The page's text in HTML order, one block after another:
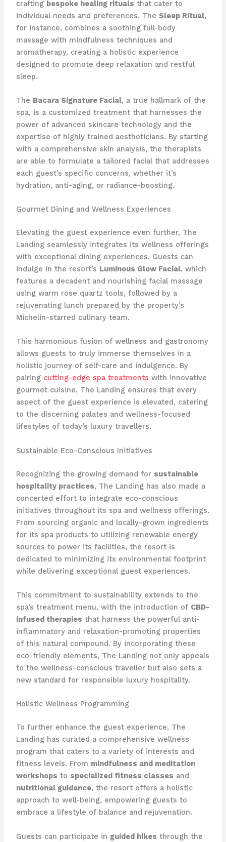
crafting bespoke healing rituals that cater to
individual needs and preferences. The Sleep Ritual,
for instance, combines a soothing full-body
massage with mindfulness techniques and
aromatherapy, creating a holistic experience
designed to promote deep relaxation and restful
sleep.
The Bacara Signature Facial, a true hallmark of the
spa, is a customized treatment that harnesses the
power of advanced skincare technology and the
expertise of highly trained aestheticians. By starting
with a comprehensive skin analysis, the therapists
are able to formulate a tailored facial that addresses
each guest’s specific concerns, whether it’s
hydration, anti-aging, or radiance-boosting.
Gourmet Dining and Wellness Experiences
Elevating the guest experience even further, The
Landing seamlessly integrates its wellness offerings
with exceptional dining experiences. Guests can
indulge in the resort’s Luminous Glow Facial, which
features a decadent and nourishing facial massage
using warm rose quartz tools, followed by a
rejuvenating lunch prepared by the property’s
Michelin-starred culinary team.
This harmonious fusion of wellness and gastronomy
allows guests to truly immerse themselves in a
holistic journey of self-care and indulgence. By
pairing cutting-edge spa treatments with innovative
gourmet cuisine, The Landing ensures that every
aspect of the guest experience is elevated, catering
to the discerning palates and wellness-focused
lifestyles of today’s luxury travellers.
Sustainable Eco-Conscious Initiatives
Recognizing the growing demand for sustainable
hospitality practices, The Landing has also made a
concerted effort to integrate eco-conscious
initiatives throughout its spa and wellness offerings.
From sourcing organic and locally-grown ingredients
for its spa products to utilizing renewable energy
sources to power its facilities, the resort is
dedicated to minimizing its environmental footprint
while delivering exceptional guest experiences.
This commitment to sustainability extends to the
spa’s treatment menu, with the introduction of CBD-
infused therapies that harness the powerful anti-
inflammatory and relaxation-promoting properties
of this natural compound. By incorporating these
eco-friendly elements, The Landing not only appeals
to the wellness-conscious traveller but also sets a
new standard for responsible luxury hospitality.
Holistic Wellness Programming
To further enhance the guest experience, The
Landing has curated a comprehensive wellness
program that caters to a variety of interests and
fitness levels. From mindfulness and meditation
workshops to specialized fitness classes and
nutritional guidance, the resort offers a holistic
approach to well-being, empowering guests to
embrace a lifestyle of balance and rejuvenation.
Guests can participate in guided hikes through the